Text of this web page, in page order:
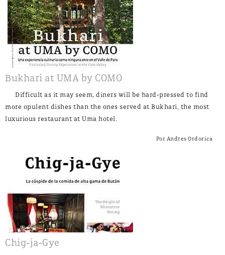
Bukhari at UMA by COMO
Difficult as it may seem, diners will be hard-pressed to find
more opulent dishes than the ones served at Bukhari, the most
luxurious restaurant at Uma hotel.
Por Andres Ordorica
Chig-ja-Gye